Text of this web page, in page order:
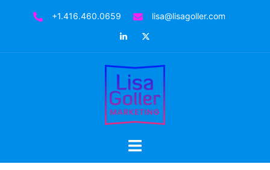
+1.416.460.0659
lisa@lisagoller.com
LinkedIn
Toggle